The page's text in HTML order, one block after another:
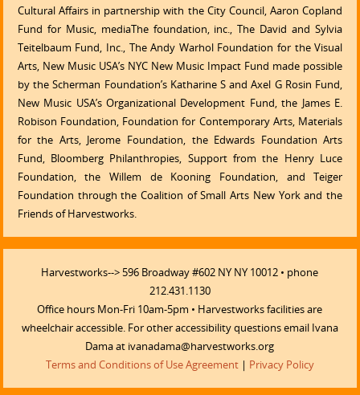
Cultural Affairs in partnership with the City Council, Aaron Copland
Fund for Music, mediaThe foundation, inc., The David and Sylvia
Teitelbaum Fund, Inc., The Andy Warhol Foundation for the Visual
Arts, New Music USA’s NYC New Music Impact Fund made possible
by the Scherman Foundation’s Katharine S and Axel G Rosin Fund,
New Music USA’s Organizational Development Fund, the James E.
Robison Foundation, Foundation for Contemporary Arts, Materials
for the Arts, Jerome Foundation, the Edwards Foundation Arts
Fund, Bloomberg Philanthropies, Support from the Henry Luce
Foundation, the Willem de Kooning Foundation, and Teiger
Foundation through the Coalition of Small Arts New York and the
Friends of Harvestworks.
Harvestworks--> 596 Broadway #602 NY NY 10012 • phone
212.431.1130
Office hours Mon-Fri 10am-5pm • Harvestworks facilities are
wheelchair accessible. For other accessibility questions email Ivana
Dama at ivanadama@harvestworks.org
Terms and Conditions of Use Agreement| Privacy Policy